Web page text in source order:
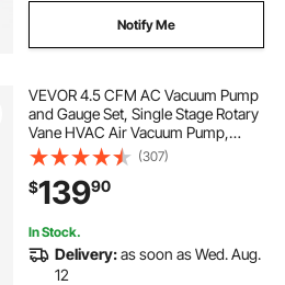
Notify Me
VEVOR 4.5 CFM AC Vacuum Pump
and Gauge Set, Single Stage Rotary
Vane HVAC Air Vacuum Pump,
A/C Refrigerant Manifold Gauge Kit,
with Leak Detector Hoses, for
R134a, R12, R22, R502a, R410A,
R404, R407C
(307)
$13990
In Stock.
Delivery:as soon as Wed. Aug.
12